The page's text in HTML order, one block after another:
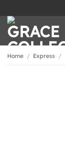
to
content
Home / Express /